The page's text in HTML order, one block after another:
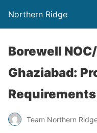
Northern Ridge
Borewell
Ghaziabad:
Requirements
Team Northern